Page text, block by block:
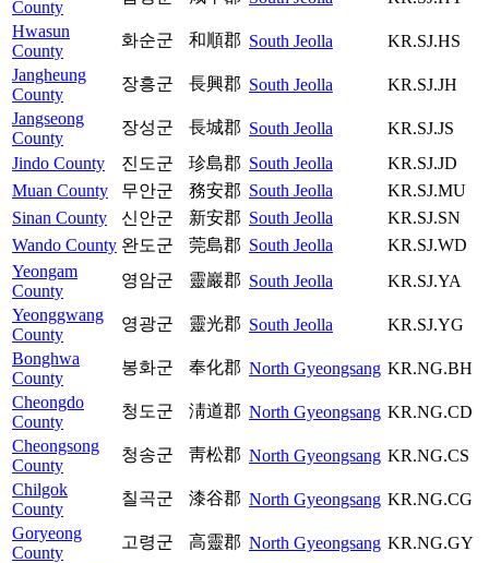
County
Hwasun
County
화순군 和順郡 South Jeolla
KR.SJ.HS
Jangheung
County
장흥군 長興郡 South Jeolla
KR.SJ.JH
Jangseong
County
장성군 長城郡 South Jeolla
KR.SJ.JS
Jindo County
진도군 珍島郡 South Jeolla
KR.SJ.JD
Muan County
무안군 務安郡 South Jeolla
KR.SJ.MU
Sinan County
신안군 新安郡 South Jeolla
KR.SJ.SN
Wando County 완도군 莞島郡 South Jeolla
KR.SJ.WD
Yeongam
County
영암군 靈巖郡 South Jeolla
KR.SJ.YA
Yeonggwang
County
영광군 靈光郡 South Jeolla
KR.SJ.YG
Bonghwa
County
봉화군 奉化郡 North Gyeongsang KR.NG.BH
Cheongdo
County
청도군 淸道郡 North Gyeongsang KR.NG.CD
Cheongsong
County
청송군 靑松郡 North Gyeongsang KR.NG.CS
Chilgok
County
칠곡군 漆谷郡 North Gyeongsang KR.NG.CG
Goryeong
County
고령군 高靈郡 North Gyeongsang KR.NG.GY